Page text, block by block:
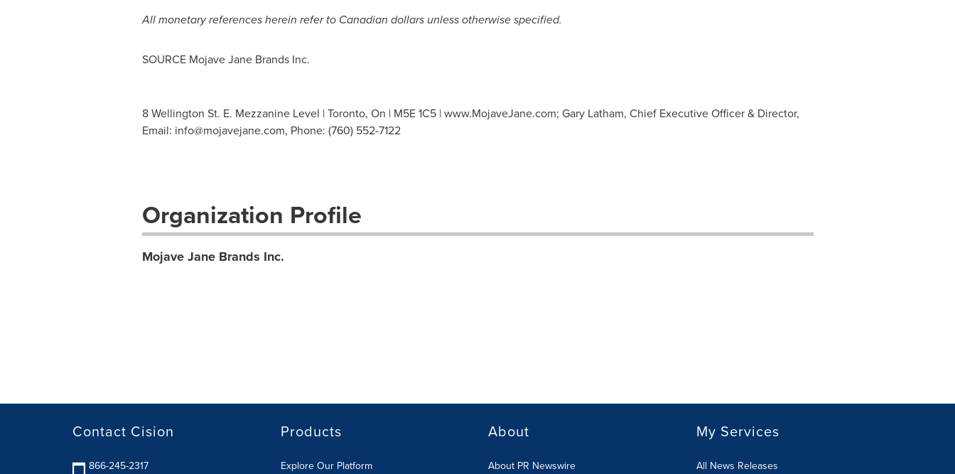
All monetary references herein refer to Canadian dollars unless otherwise specified.
SOURCE Mojave Jane Brands Inc.
8 Wellington St. E. Mezzanine Level | Toronto, On | M5E 1C5 | www.MojaveJane.com; Gary Latham, Chief Executive Officer & Director,
Email: info@mojavejane.com, Phone: (760) 552-7122
Organization Profile
Mojave Jane Brands Inc.
Contact Cision
866-245-2317
Products
Explore Our Platform
About
About PR Newswire
My Services
All News Releases